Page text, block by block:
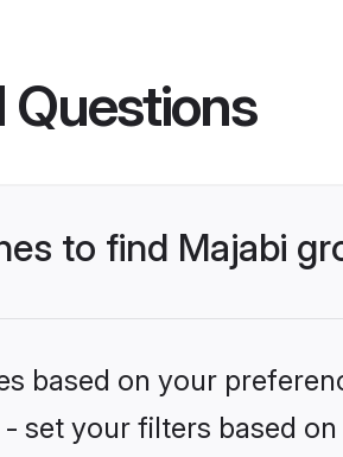
to find Majabi
based on your
set your filters based